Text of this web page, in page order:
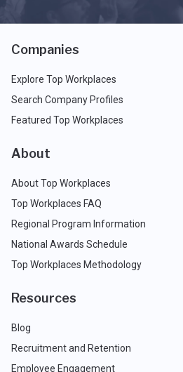
Companies
Explore Top Workplaces
Search Company Profiles
Featured Top Workplaces
About
About Top Workplaces
Top Workplaces FAQ
Regional Program Information
National Awards Schedule
Top Workplaces Methodology
Resources
Blog
Recruitment and Retention
Employee Engagement